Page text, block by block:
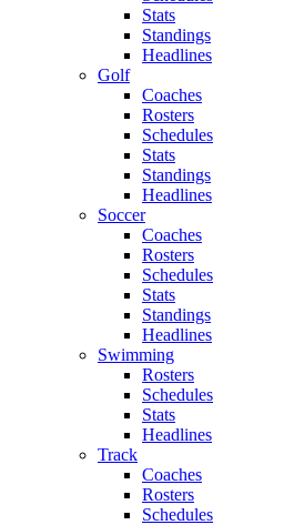
Stats
Standings
Headlines
Golf
Coaches
Rosters
Schedules
Stats
Standings
Headlines
Soccer
Coaches
Rosters
Schedules
Stats
Standings
Headlines
Swimming
Rosters
Schedules
Stats
Headlines
Track
Coaches
Rosters
Schedules